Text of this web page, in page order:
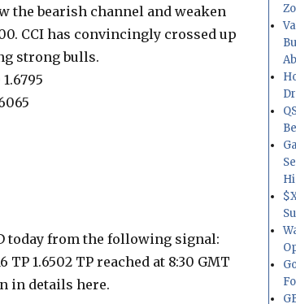
the bearish channel and weaken
CCI has convincingly crossed up
strong bulls.
today from the following signal:
TP 1.6502 TP reached at 8:30 GMT
in details here.